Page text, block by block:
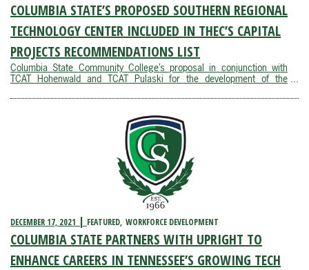
COLUMBIA STATE’S PROPOSED SOUTHERN REGIONAL
TECHNOLOGY CENTER INCLUDED IN THEC’S CAPITAL
PROJECTS RECOMMENDATIONS LIST
Columbia State Community College’s proposal in conjunction with
TCAT Hohenwald and TCAT Pulaski for the development of the
Higher Education Commission’s 2022-23 Capital Projects
DECEMBER 17, 2021 FEATURED WORKFORCE DEVELOPMENT
COLUMBIA STATE PARTNERS WITH UPRIGHT TO
ENHANCE CAREERS IN TENNESSEE’S GROWING TECH